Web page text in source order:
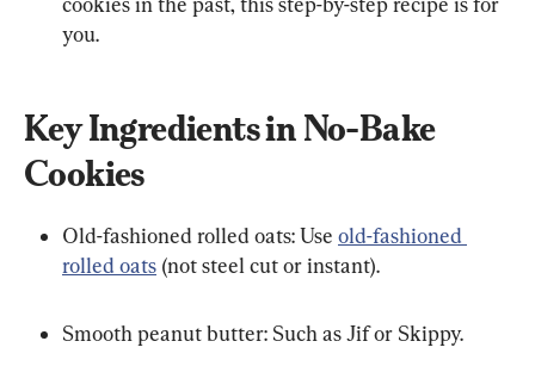
you.
Key Ingredients in No-Bake
Cookies
Old-fashioned rolled oats: Use old-fashioned
rolled oats (not steel cut or instant).
Smooth peanut butter: Such as Jif or Skippy.